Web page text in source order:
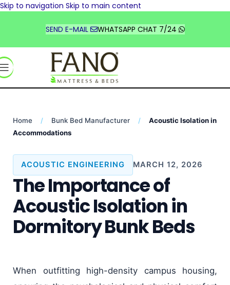
Skip to navigation Skip to main content
SEND E-MAIL WHATSAPP CHAT 7/24 DEUTSCHLAND
FRANCE
Home / Bunk Bed Manufacturer /
Acoustic Isolation in
Accommodations
ACOUSTIC ENGINEERING MARCH 12, 2026
The Importance of
Acoustic Isolation in
Dormitory Bunk Beds
When outfitting high-density campus housing,